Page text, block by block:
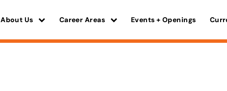
About Us Career Areas Events + Openings